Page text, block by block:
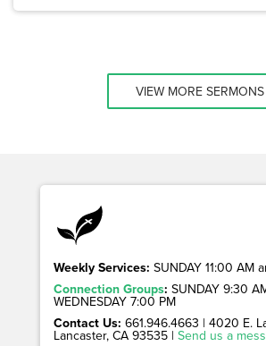
VIEW MORE SERMONS
Weekly Services: SUNDAY 11:00 AM
Connection Groups: SUNDAY 9:30
WEDNESDAY 7:00 PM
Contact Us: 661.946.4663 | 4020 E.
Lancaster, CA 93535 | Send us a